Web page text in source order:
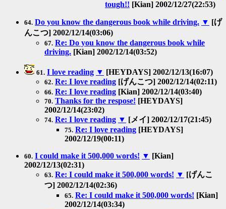
tough!! [Kian] 2002/12/27(22:53)
64. Do you know the dangerous book while driving. ▼ [げ
んこつ] 2002/12/14(03:06)
67. Re: Do you know the dangerous book while
driving. [Kian] 2002/12/14(03:52)
61. I love reading ▼ [HEYDAYS] 2002/12/13(16:07)
62. Re: I love reading [げんこつ] 2002/12/14(02:11)
66. Re: I love reading [Kian] 2002/12/14(03:40)
70. Thanks for the respose! [HEYDAYS]
2002/12/14(23:02)
74. Re: I love reading ▼ [メイ] 2002/12/17(21:45)
75. Re: I love reading [HEYDAYS]
2002/12/19(00:11)
60. I could make it 500,000 words! ▼ [Kian]
2002/12/13(02:31)
63. Re: I could make it 500,000 words! ▼ [げんこ
つ] 2002/12/14(02:36)
65. Re: I could make it 500,000 words! [Kian]
2002/12/14(03:34)